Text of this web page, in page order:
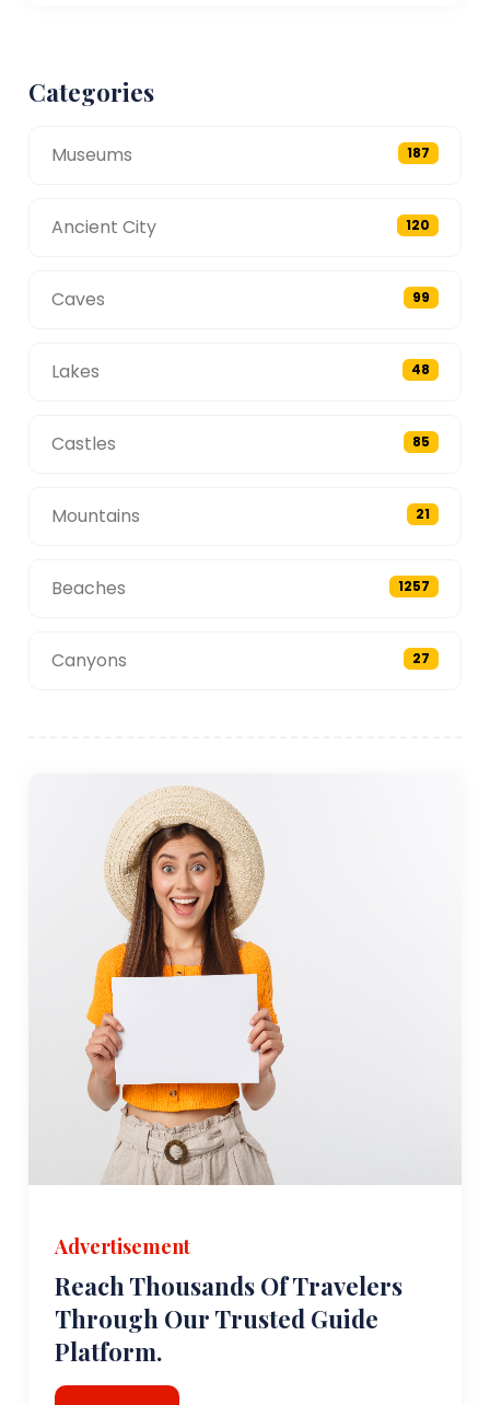
Categories
Museums 187
Ancient City 120
Caves 99
Lakes 48
Castles 85
Mountains 21
Beaches 1257
Canyons 27
Advertisement
Reach Thousands Of Travelers
Through Our Trusted Guide
Platform.